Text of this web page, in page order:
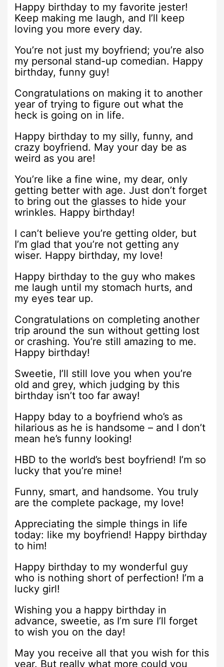
Happy birthday to my favorite jester!
Keep making me laugh, and I’ll keep
loving you more every day.
You’re not just my boyfriend; you’re also
my personal stand-up comedian. Happy
birthday, funny guy!
Congratulations on making it to another
year of trying to figure out what the
heck is going on in life.
Happy birthday to my silly, funny, and
crazy boyfriend. May your day be as
weird as you are!
You’re like a fine wine, my dear, only
getting better with age. Just don’t forget
to bring out the glasses to hide your
wrinkles. Happy birthday!
I can’t believe you’re getting older, but
I’m glad that you’re not getting any
wiser. Happy birthday, my love!
Happy birthday to the guy who makes
me laugh until my stomach hurts, and
my eyes tear up.
Congratulations on completing another
trip around the sun without getting lost
or crashing. You’re still amazing to me.
Happy birthday!
Sweetie, I’ll still love you when you’re
old and grey, which judging by this
birthday isn’t too far away!
Happy bday to a boyfriend who’s as
hilarious as he is handsome – and I don’t
mean he’s funny looking!
HBD to the world’s best boyfriend! I’m so
lucky that you’re mine!
Funny, smart, and handsome. You truly
are the complete package, my love!
Appreciating the simple things in life
today: like my boyfriend! Happy birthday
to him!
Happy birthday to my wonderful guy
who is nothing short of perfection! I’m a
lucky girl!
Wishing you a happy birthday in
advance, sweetie, as I’m sure I’ll forget
to wish you on the day!
May you receive all that you wish for this
year. But really what more could you